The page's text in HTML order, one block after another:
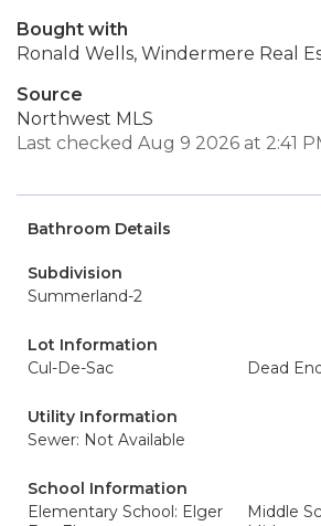
Bought with
Ronald Wells, Windermere Real
Source
Northwest MLS
Last checked Aug 9 2026 at 2:41
Bathroom Details
Subdivision
Summerland-2
Lot Information
Cul-De-Sac
Dead
Utility Information
Sewer: Not Available
School Information
Elementary School: Elger
Middle